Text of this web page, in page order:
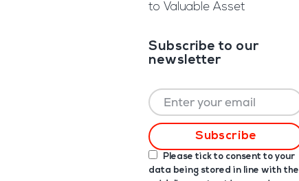
to Valuable Asset
Subscribe to our
newsletter
Please tick to consent to your
data being stored in line with the